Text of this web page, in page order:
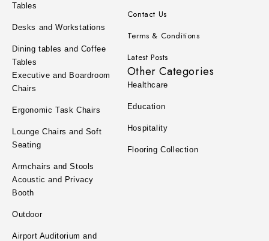
Tables
Desks and Workstations
Dining tables and Coffee
Tables
Executive and Boardroom
Chairs
Ergonomic Task Chairs
Lounge Chairs and Soft
Seating
Armchairs and Stools
Acoustic and Privacy
Booth
Outdoor
Airport Auditorium and
Contact Us
Terms & Conditions
Latest Posts
Other Categories
Healthcare
Education
Hospitality
Flooring Collection